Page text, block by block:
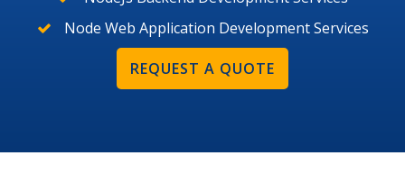
Node Web Application Development Services
REQUEST A QUOTE